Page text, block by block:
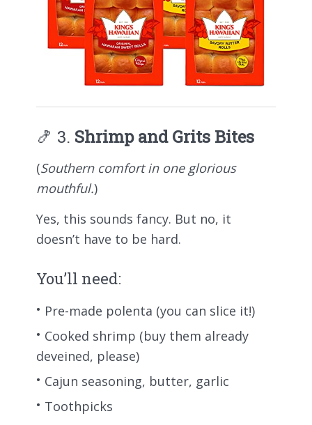
🍤 3. Shrimp and Grits Bites
(Southern comfort in one glorious
mouthful.)
Yes, this sounds fancy. But no, it
doesn’t have to be hard.
You’ll need:
Pre-made polenta (you can slice it!)
Cooked shrimp (buy them already
deveined, please)
Cajun seasoning, butter, garlic
Toothpicks